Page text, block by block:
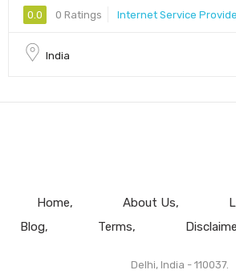
0.0 0 Ratings Internet Service
India
Home About Us
Blog
Terms
Delhi, India - 110037.